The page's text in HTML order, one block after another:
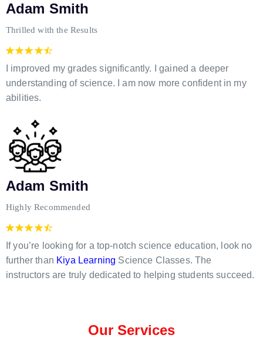
Adam Smith
Thrilled with the Results
I improved my grades significantly. I gained a deeper
understanding of science. I am now more confident in my
abilities.
Adam Smith
Highly Recommended
If you’re looking for a top-notch science education, look no
further than Kiya Learning Science Classes. The
instructors are truly dedicated to helping students succeed.
Our Services